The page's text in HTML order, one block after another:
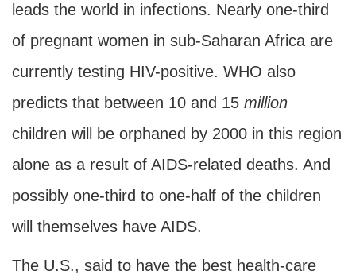
leads the world in infections. Nearly one-third
of pregnant women in sub-Saharan Africa are
currently testing HIV-positive. WHO also
predicts that between 10 and 15 million
children will be orphaned by 2000 in this region
alone as a result of AIDS-related deaths. And
possibly one-third to one-half of the children
will themselves have AIDS.
The U.S., said to have the best health-care